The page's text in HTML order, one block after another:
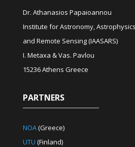
Dr. Athanasios Papaioannou
Institute for Astronomy,
and Remote Sensing (IAASARS)
I. Metaxa & Vas. Pavlou
15236 Athens Greece
PARTNERS
NOA(Greece)
UTU (Finland)